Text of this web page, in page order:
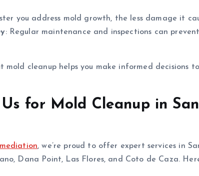
you address mold growth, the less damage it
: Regular maintenance and inspections can
cleanup helps you make informed decisions
for Mold Cleanup in
, we’re proud to offer expert services in
Dana Point, Las Flores, and Coto de Caza.